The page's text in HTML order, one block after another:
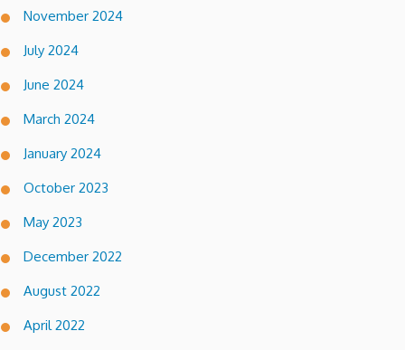
November 2024
July 2024
June 2024
March 2024
January 2024
October 2023
May 2023
December 2022
August 2022
April 2022